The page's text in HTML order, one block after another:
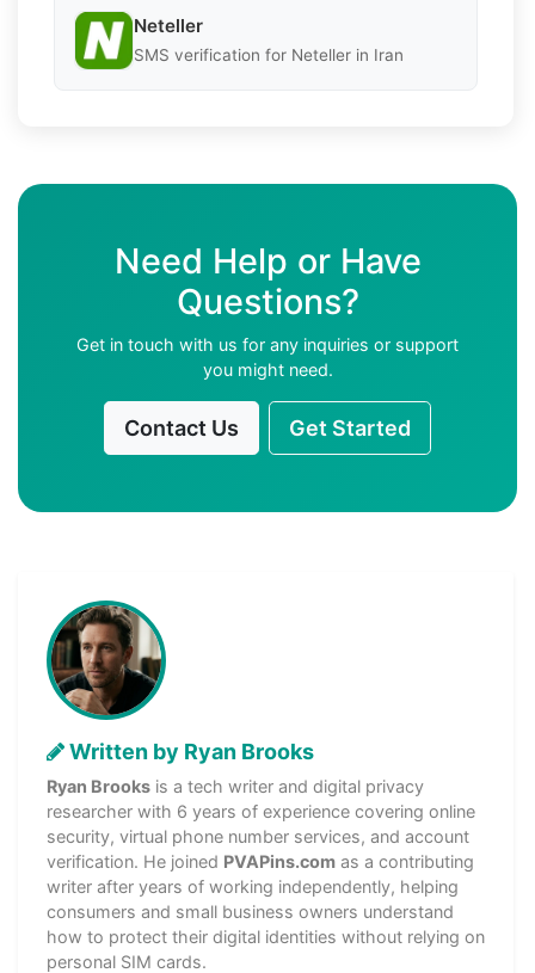
Neteller
SMS verification for Neteller in Iran
Need Help or Have
Questions?
Get in touch with us for any inquiries or support
you might need.
Contact Us Get Started
Written by Ryan Brooks
Ryan Brooks is a tech writer and digital privacy
researcher with 6 years of experience covering online
security, virtual phone number services, and account
verification. He joined PVAPins.com as a contributing
writer after years of working independently, helping
consumers and small business owners understand
how to protect their digital identities without relying on
personal SIM cards.